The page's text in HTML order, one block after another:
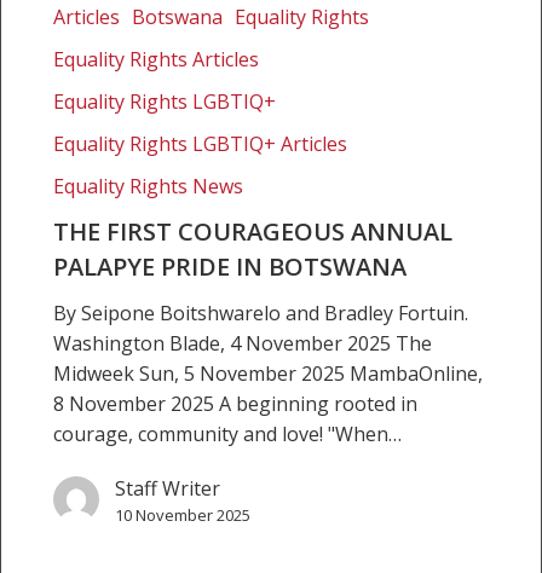
annual
Palapye
Pride
Botswana
Articles Botswana Equality Rights
Equality Rights Articles
Equality Rights LGBTIQ+
Equality Rights LGBTIQ+ Articles
Equality Rights News
THE FIRST COURAGEOUS ANNUAL
PALAPYE PRIDE IN BOTSWANA
By Seipone Boitshwarelo and Bradley Fortuin.
Washington Blade, 4 November 2025 The
Midweek Sun, 5 November 2025 MambaOnline,
8 November 2025 A beginning rooted in
courage, community and love! "When…
Staff Writer
10 November 2025